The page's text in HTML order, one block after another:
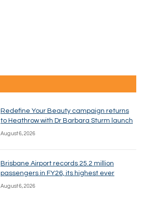
Redefine Your Beauty campaign returns
to Heathrow with Dr Barbara Sturm launch
August 6, 2026
Brisbane Airport records 25.2 million
passengers in FY26, its highest ever
August 6, 2026